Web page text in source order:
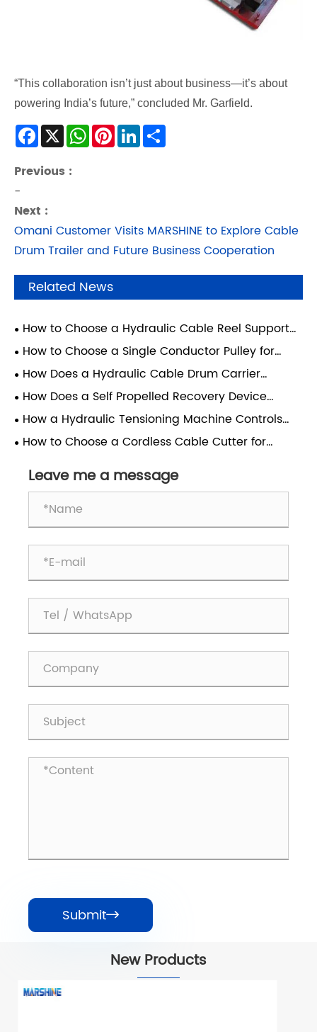
“This collaboration isn’t just about business—it’s about
powering India’s future,” concluded Mr. Garfield.
Facebook
X WhatsApp
Pinterest
LinkedIn
Previous :
-
Next :
Omani Customer Visits MARSHINE to Explore Cable
Drum Trailer and Future Business Cooperation
Related News
How to Choose a Hydraulic Cable Reel Support
Stand
How to Choose a Single Conductor Pulley for
Cable Stringing
How Does a Hydraulic Cable Drum Carrier
Improve Pay-Out Efficiency?
How Does a Self Propelled Recovery Device
Reduce Line Time?
How a Hydraulic Tensioning Machine Controls
Wheel Cable Tension
How to Choose a Cordless Cable Cutter for
Leave me a message
Submit
New Products